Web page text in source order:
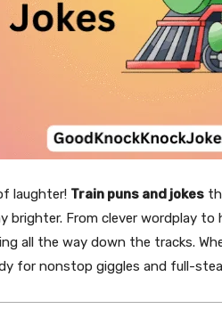
laughter! Train puns and jokes
brighter. From clever wordplay
all the way down the tracks.
for nonstop giggles and full-